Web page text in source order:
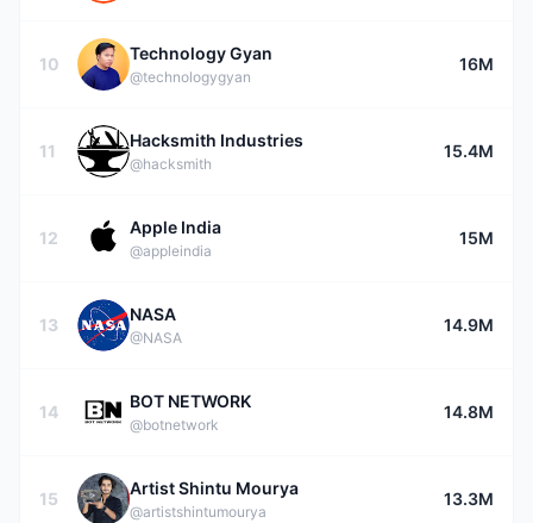
10
Technology Gyan
@technologygyan
16M
11
Hacksmith Industries
@hacksmith
15.4M
12
Apple India
@appleindia
15M
13
NASA
@NASA
14.9M
14
BOT NETWORK
@botnetwork
14.8M
15
Artist Shintu Mourya
@artistshintumourya
13.3M